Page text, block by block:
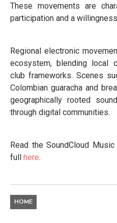
These movements are
participation and a
Regional electronic
ecosystem, blending local
club frameworks. Scenes
Colombian guaracha and
geographically rooted
through digital communities.
Read the SoundCloud
full here.
HOME